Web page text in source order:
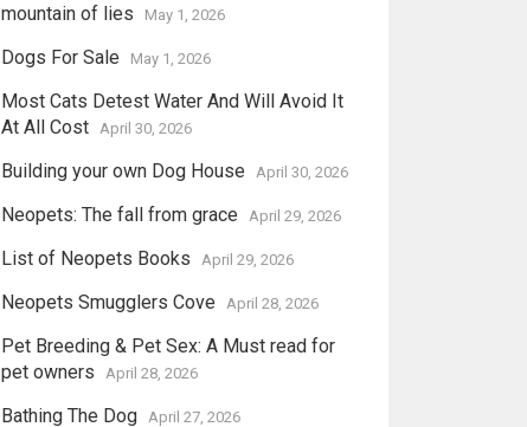
mountain of lies
May 1, 2026
Dogs For Sale May 1, 2026
Most Cats Detest Water And Will Avoid It
At All Cost
April 30, 2026
Building your own Dog House April 30, 2026
Neopets: The fall from grace April 29, 2026
List of Neopets Books April 29, 2026
Neopets Smugglers Cove April 28, 2026
Pet Breeding & Pet Sex: A Must read for
pet owners
April 28, 2026
Bathing The Dog April 27, 2026